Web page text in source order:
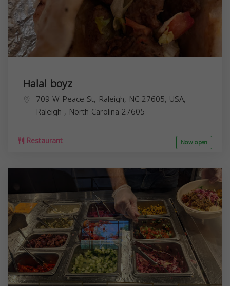
Halal boyz
709 W Peace St, Raleigh, NC 27605, USA,
Raleigh , North Carolina 27605
Restaurant Now open